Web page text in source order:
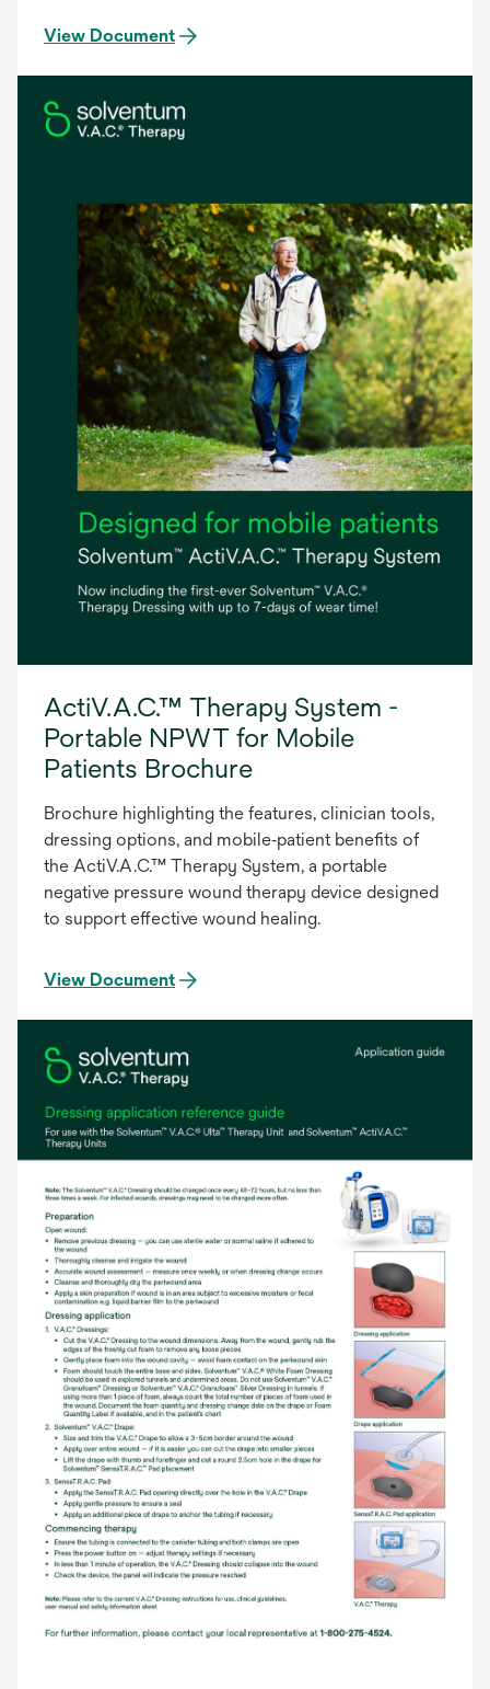
View Document
ActiV.A.C.™ Therapy System -
Portable NPWT for Mobile
Patients Brochure
Brochure highlighting the features, clinician tools,
dressing options, and mobile‑patient benefits of
the ActiV.A.C.™ Therapy System, a portable
negative pressure wound therapy device designed
to support effective wound healing.
View Document